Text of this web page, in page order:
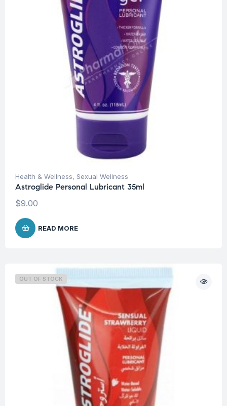
Health & Wellness, Sexual Wellness
Astroglide Personal Lubricant 35ml
$9.00
READ MORE
OUT OF STOCK